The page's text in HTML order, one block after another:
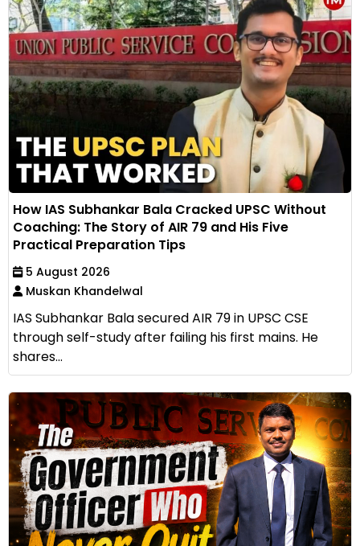
How IAS Subhankar Bala Cracked UPSC Without
Coaching: The Story of AIR 79 and His Five
Practical Preparation Tips
5 August 2026
Muskan Khandelwal
IAS Subhankar Bala secured AIR 79 in UPSC CSE
through self-study after failing his first mains. He
shares...